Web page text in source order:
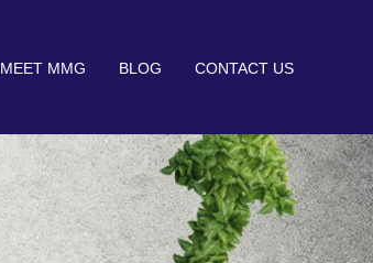
MEET MMG BLOG CONTACT US